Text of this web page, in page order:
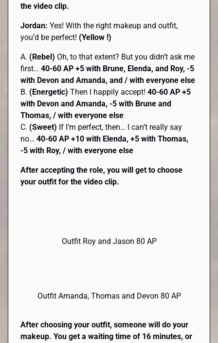
the video clip.
Jordan: Yes! With the right makeup and outfit,
you’d be perfect! (Yellow !)
A. (Rebel) Oh, to that extent? But you didn’t ask me
first…40-60 AP+5 with Brune, Elenda, and Roy, -5
with Devon and Amanda, and / with everyone else
B. (Energetic) Then I happily accept!40-60 AP +5
with Devon and Amanda, -5 with Brune and
Thomas, / with everyone else
C. (Sweet) If I’m perfect, then… I can’t really say
no…40-60 AP +10 with Elenda, +5 with Thomas,
-5 with Roy, / with everyone else
After accepting the role, you will get to choose
your outfit for the video clip.
Outfit Roy and Jason 80 AP
Outfit Amanda, Thomas and Devon 80 AP
After choosing your outfit, someone will do your
makeup. You get a waiting time of 16 minutes, or